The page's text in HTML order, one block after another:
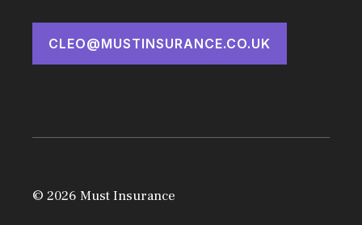
CLEO@MUSTINSURANCE.CO.UK
© 2026 Must Insurance